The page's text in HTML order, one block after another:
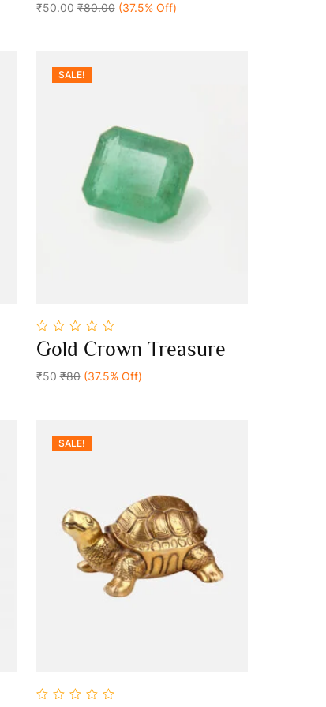
₹50.00₹80.00 (37.5% Off)
SALE!
0
out
5
Gold Crown Treasure
₹50₹80 (37.5% Off)
SALE!